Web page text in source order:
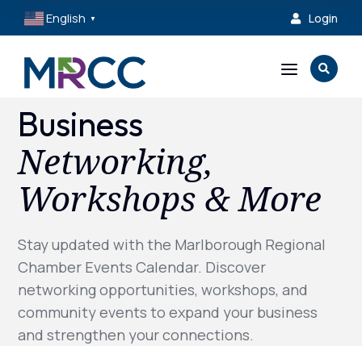
English ▼  Login
a 
Business
Networking,
Workshops & More
Stay updated with the Marlborough Regional
Chamber Events Calendar. Discover
networking opportunities, workshops, and
community events to expand your business
and strengthen your connections.